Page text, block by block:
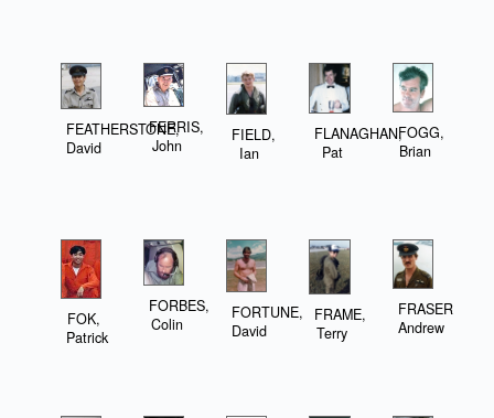
FEATHERSTONE,
David
FERRIS,
John
FIELD,
Ian
FLANAGHAN,
Pat
FOGG,
Brian
FOK,
Patrick
FORBES,
Colin
FORTUNE,
David
FRAME,
Terry
FRASER,
Andrew